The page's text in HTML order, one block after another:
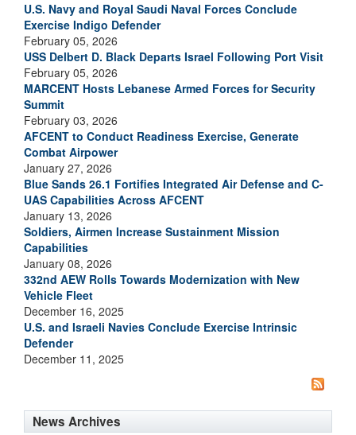
U.S. Navy and Royal Saudi Naval Forces Conclude
Exercise Indigo Defender
February 05, 2026
USS Delbert D. Black Departs Israel Following Port Visit
February 05, 2026
MARCENT Hosts Lebanese Armed Forces for Security
Summit
February 03, 2026
AFCENT to Conduct Readiness Exercise, Generate
Combat Airpower
January 27, 2026
Blue Sands 26.1 Fortifies Integrated Air Defense and C-
UAS Capabilities Across AFCENT
January 13, 2026
Soldiers, Airmen Increase Sustainment Mission
Capabilities
January 08, 2026
332nd AEW Rolls Towards Modernization with New
Vehicle Fleet
December 16, 2025
U.S. and Israeli Navies Conclude Exercise Intrinsic
Defender
December 11, 2025
News Archives